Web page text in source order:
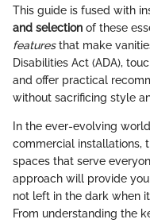
This guide is fused with
and selection of these
featuresthat make
Disabilities Act (ADA),
and offer practical
without sacrificing style
In the ever-evolving
commercial installations,
spaces that serve
approach will provide
not left in the dark when
From understanding the